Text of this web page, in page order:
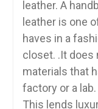
leather. A
leather is one
haves in a
closet. .It does
materials that
factory or a
This lends